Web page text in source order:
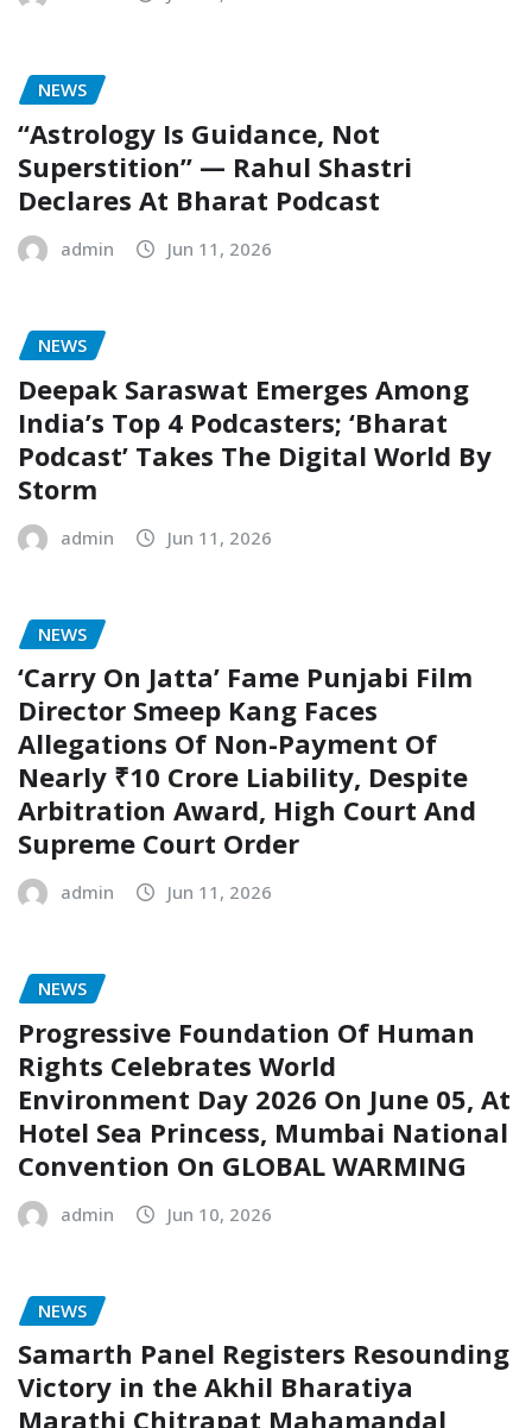
NEWS
“Astrology Is Guidance, Not
Superstition” — Rahul Shastri
Declares At Bharat Podcast
admin Jun 11, 2026
NEWS
Deepak Saraswat Emerges Among
India’s Top 4 Podcasters; ‘Bharat
Podcast’ Takes The Digital World By
Storm
admin Jun 11, 2026
NEWS
‘Carry On Jatta’ Fame Punjabi Film
Director Smeep Kang Faces
Allegations Of Non-Payment Of
Nearly ₹10 Crore Liability, Despite
Arbitration Award, High Court And
Supreme Court Order
admin Jun 11, 2026
NEWS
Progressive Foundation Of Human
Rights Celebrates World
Environment Day 2026 On June 05, At
Hotel Sea Princess, Mumbai National
Convention On GLOBAL WARMING
admin Jun 10, 2026
NEWS
Samarth Panel Registers Resounding
Victory in the Akhil Bharatiya
Marathi Chitrapat Mahamandal